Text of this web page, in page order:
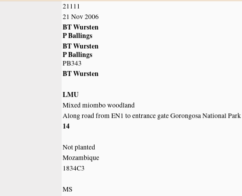
21111
21 Nov 2006
BT Wursten
P Ballings
BT Wursten
P Ballings
PB343
BT Wursten
LMU
Mixed miombo woodland
Along road from EN1 to entrance gate Gorongosa National Park
14
Not planted
Mozambique
1834C3
MS